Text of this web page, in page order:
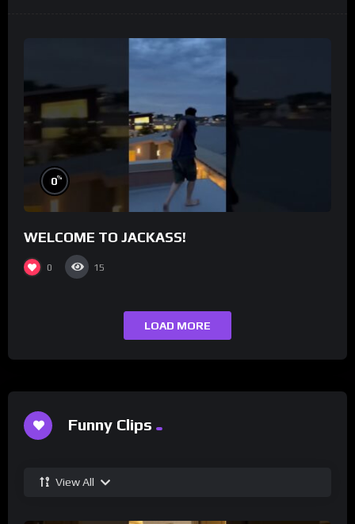
0%
WELCOME TO JACKASS!
0 15
LOAD MORE
Funny Clips
View All